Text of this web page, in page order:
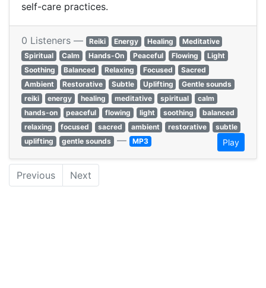
self-care practices.
0 Listeners — Reiki Energy Healing
Meditative
Spiritual
Calm Hands-On Peaceful Flowing
Light
Soothing
Balanced Relaxing Focused
Sacred
Ambient
Restorative Subtle Uplifting
Gentle sounds
reiki
energy healing meditative spiritual
calm
hands-on
peaceful flowing light soothing
balanced
relaxing
focused sacred ambient restorative
subtle
uplifting
gentle sounds — MP3 Play
Previous Next